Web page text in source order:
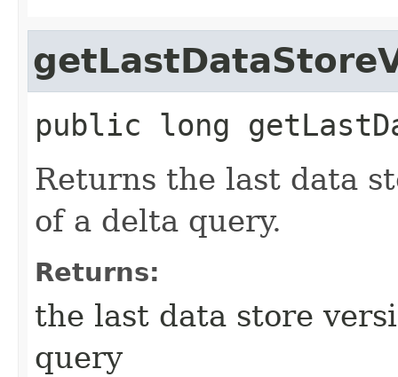
public long
Returns the last data
of a delta query.
Returns:
the last data store
query